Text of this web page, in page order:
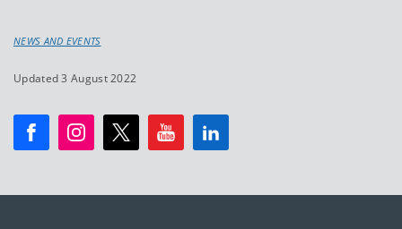
NEWS AND EVENTS
Updated 3 August 2022